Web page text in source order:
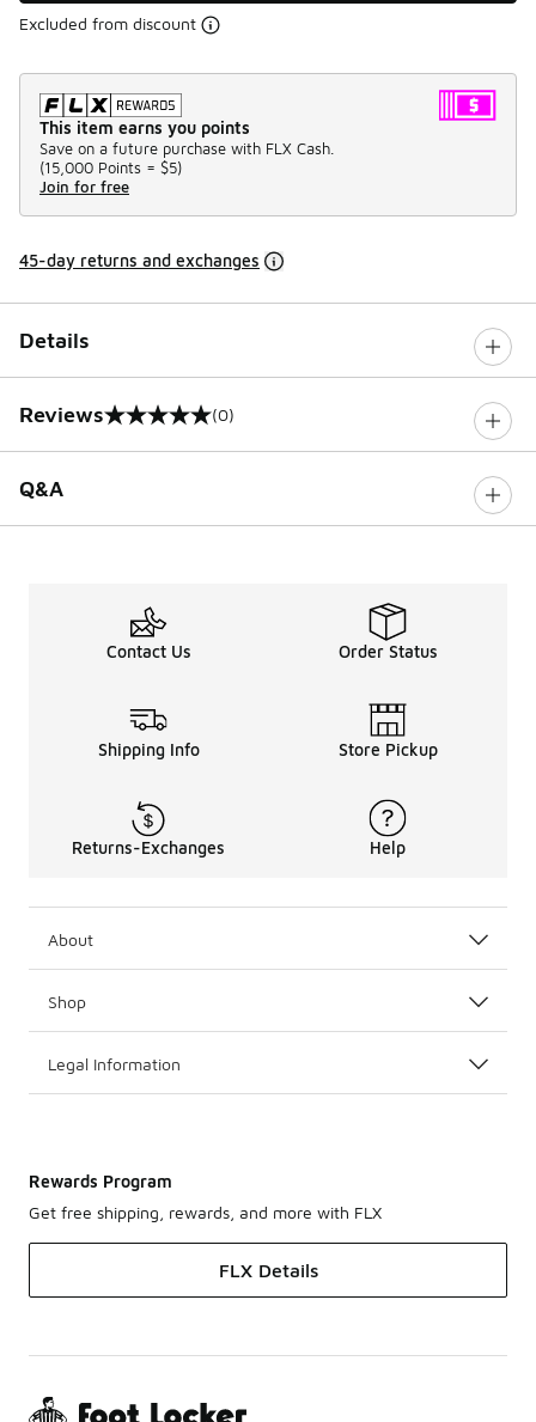
Excluded from discount
This item earns you points
Save on a future purchase with FLX Cash.
(15,000 Points = $5)
Join for free
45-day returns and exchanges
Details
Reviews
0 out of 5 rating (0)
Q&A
Contact Us Order Status
Shipping Info Store Pickup
Returns-Exchanges Help
About
Shop
Legal Information
Rewards Program
Get free shipping, rewards, and more with FLX
FLX Details